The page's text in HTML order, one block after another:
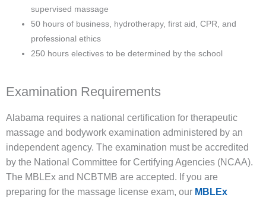
supervised massage
50 hours of business, hydrotherapy, first aid, CPR, and
professional ethics
250 hours electives to be determined by the school
Examination Requirements
Alabama requires a national certification for therapeutic
massage and bodywork examination administered by an
independent agency. The examination must be accredited
by the National Committee for Certifying Agencies (NCAA).
The MBLEx and NCBTMB are accepted. If you are
preparing for the massage license exam, our MBLEx